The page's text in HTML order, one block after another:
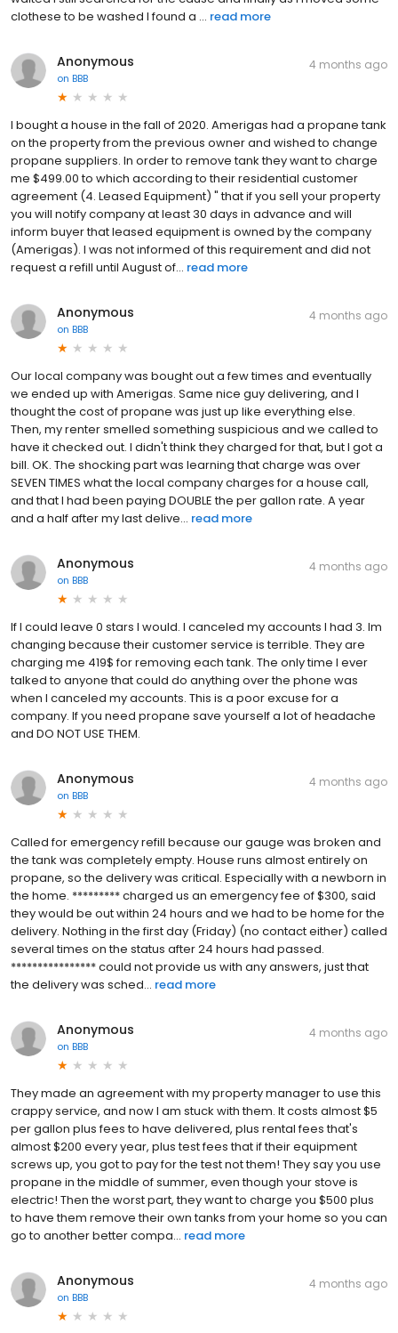
clothese to be washed I found a ... read more
Anonymous
on BBB
4 months ago
I bought a house in the fall of 2020. Amerigas had a propane tank
on the property from the previous owner and wished to change
propane suppliers. In order to remove tank they want to charge
me $499.00 to which according to their residential customer
agreement (4. Leased Equipment) " that if you sell your property
you will notify company at least 30 days in advance and will
inform buyer that leased equipment is owned by the company
(Amerigas). I was not informed of this requirement and did not
request a refill until August of... read more
Anonymous
on BBB
4 months ago
Our local company was bought out a few times and eventually
we ended up with Amerigas. Same nice guy delivering, and I
thought the cost of propane was just up like everything else.
Then, my renter smelled something suspicious and we called to
have it checked out. I didn't think they charged for that, but I got a
bill. OK. The shocking part was learning that charge was over
SEVEN TIMES what the local company charges for a house call,
and that I had been paying DOUBLE the per gallon rate. A year
and a half after my last delive... read more
Anonymous
on BBB
4 months ago
If I could leave 0 stars I would. I canceled my accounts I had 3. Im
changing because their customer service is terrible. They are
charging me 419$ for removing each tank. The only time I ever
talked to anyone that could do anything over the phone was
when I canceled my accounts. This is a poor excuse for a
company. If you need propane save yourself a lot of headache
and DO NOT USE THEM.
Anonymous
on BBB
4 months ago
Called for emergency refill because our gauge was broken and
the tank was completely empty. House runs almost entirely on
propane, so the delivery was critical. Especially with a newborn in
the home. ********* charged us an emergency fee of $300, said
they would be out within 24 hours and we had to be home for the
delivery. Nothing in the first day (Friday) (no contact either) called
several times on the status after 24 hours had passed.
**************** could not provide us with any answers, just that
the delivery was sched... read more
Anonymous
on BBB
4 months ago
They made an agreement with my property manager to use this
crappy service, and now I am stuck with them. It costs almost $5
per gallon plus fees to have delivered, plus rental fees that's
almost $200 every year, plus test fees that if their equipment
screws up, you got to pay for the test not them! They say you use
propane in the middle of summer, even though your stove is
electric! Then the worst part, they want to charge you $500 plus
to have them remove their own tanks from your home so you can
go to another better compa... read more
Anonymous
on BBB
4 months ago